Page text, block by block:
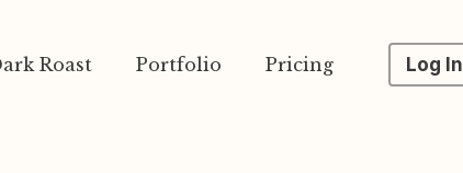
Roast Portfolio Pricing Log In